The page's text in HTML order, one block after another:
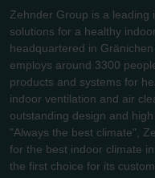
Zehnder Group is a leading
solutions for a healthy
headquartered in
employs around 3300
products and systems for
indoor ventilation and air
outstanding design and
"Always the best climate",
for the best indoor climate
the first choice for its